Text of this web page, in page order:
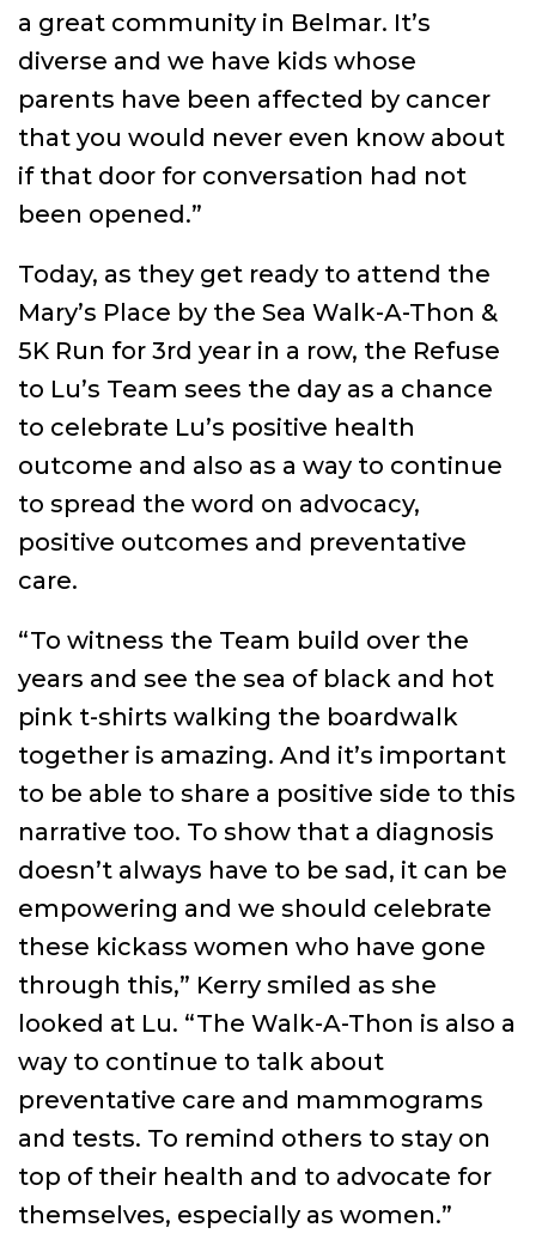
a great community in Belmar. It’s
diverse and we have kids whose
parents have been affected by cancer
that you would never even know about
if that door for conversation had not
been opened.”
Today, as they get ready to attend the
Mary’s Place by the Sea Walk-A-Thon &
5K Run for 3rd year in a row, the Refuse
to Lu’s Team sees the day as a chance
to celebrate Lu’s positive health
outcome and also as a way to continue
to spread the word on advocacy,
positive outcomes and preventative
care.
“To witness the Team build over the
years and see the sea of black and hot
pink t-shirts walking the boardwalk
together is amazing. And it’s important
to be able to share a positive side to this
narrative too. To show that a diagnosis
doesn’t always have to be sad, it can be
empowering and we should celebrate
these kickass women who have gone
through this,” Kerry smiled as she
looked at Lu. “The Walk-A-Thon is also a
way to continue to talk about
preventative care and mammograms
and tests. To remind others to stay on
top of their health and to advocate for
themselves, especially as women.”